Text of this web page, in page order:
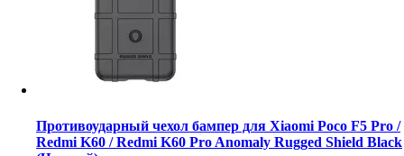
Противоударный чехол бампер для Xiaomi Poco F5 Pro /
Redmi K60 / Redmi K60 Pro Anomaly Rugged Shield Black